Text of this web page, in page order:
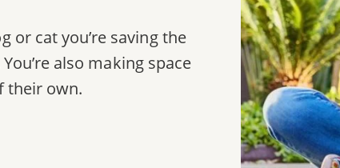
or cat you’re saving the
also making space
their own.